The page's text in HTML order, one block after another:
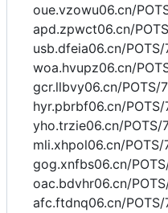
oue.vzowu06.cn/
apd.zpwct06.cn/
usb.dfeia06.cn/
woa.hvupz06.cn/
gcr.llbvy06.cn/POTS/
hyr.pbrbf06.cn/
yho.trzie06.cn/POTS/
mli.xhpol06.cn/
gog.xnfbs06.cn/
oac.bdvhr06.cn/
afc.ftdnq06.cn/POTS/